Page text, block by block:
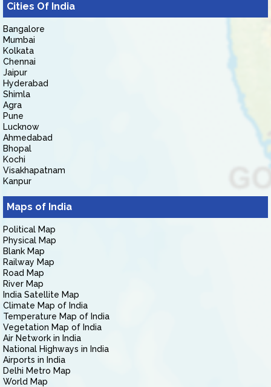
Cities Of India
Bangalore
Mumbai
Kolkata
Chennai
Jaipur
Hyderabad
Shimla
Agra
Pune
Lucknow
Ahmedabad
Bhopal
Kochi
Visakhapatnam
Kanpur
Maps of India
Political Map
Physical Map
Blank Map
Railway Map
Road Map
River Map
India Satellite Map
Climate Map of India
Temperature Map of India
Vegetation Map of India
Air Network in India
National Highways in India
Airports in India
Delhi Metro Map
World Map